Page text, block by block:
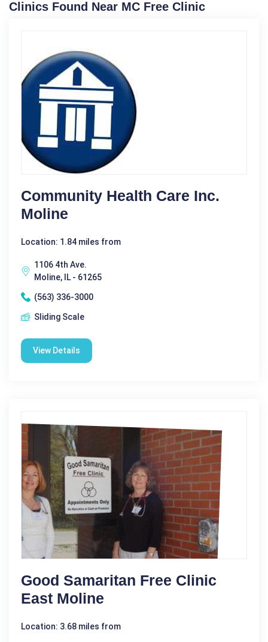
Clinics Found Near MC Free Clinic
Community Health Care Inc.
Moline
Location: 1.84 miles from
1106 4th Ave.
Moline, IL - 61265
(563) 336-3000
Sliding Scale
View Details
Good Samaritan Free Clinic
East Moline
Location: 3.68 miles from